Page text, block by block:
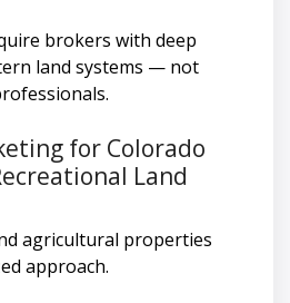
brokers with deep
land systems — not
for Colorado
Land
agricultural properties
approach.